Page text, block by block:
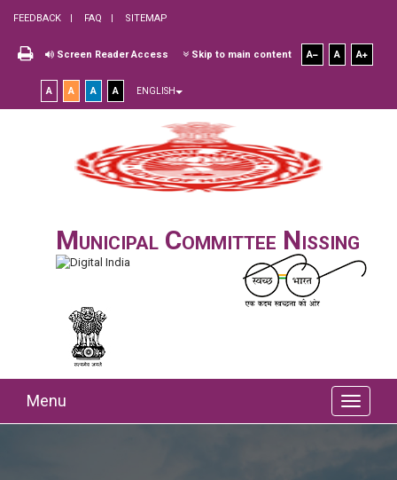
FEEDBACK FAQ SITEMAP
Screen Reader Access Skip to main content A A A
A A A A ENGLISH
Municipal Committee Nissing
Menu